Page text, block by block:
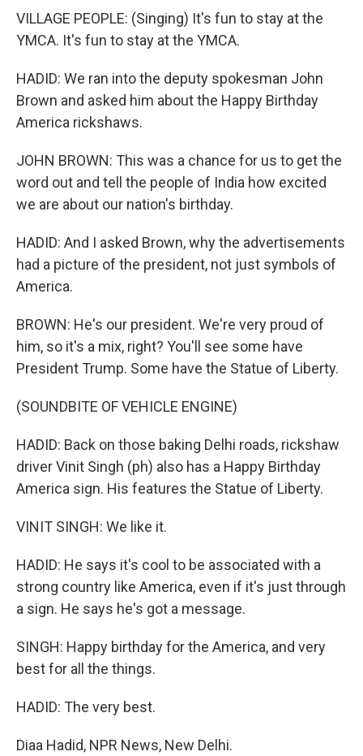
VILLAGE PEOPLE: (Singing) It's fun to stay at the
YMCA. It's fun to stay at the YMCA.
HADID: We ran into the deputy spokesman John
Brown and asked him about the Happy Birthday
America rickshaws.
JOHN BROWN: This was a chance for us to get the
word out and tell the people of India how excited
we are about our nation's birthday.
HADID: And I asked Brown, why the advertisements
had a picture of the president, not just symbols of
America.
BROWN: He's our president. We're very proud of
him, so it's a mix, right? You'll see some have
President Trump. Some have the Statue of Liberty.
(SOUNDBITE OF VEHICLE ENGINE)
HADID: Back on those baking Delhi roads, rickshaw
driver Vinit Singh (ph) also has a Happy Birthday
America sign. His features the Statue of Liberty.
VINIT SINGH: We like it.
HADID: He says it's cool to be associated with a
strong country like America, even if it's just through
a sign. He says he's got a message.
SINGH: Happy birthday for the America, and very
best for all the things.
HADID: The very best.
Diaa Hadid, NPR News, New Delhi.